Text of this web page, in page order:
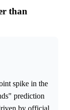
than
spike in the
prediction
by official